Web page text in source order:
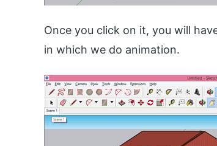
Once you click on it, you will
in which we do animation.